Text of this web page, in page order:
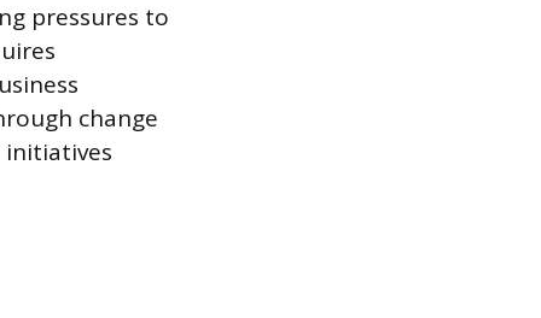
pressures to
change
initiatives